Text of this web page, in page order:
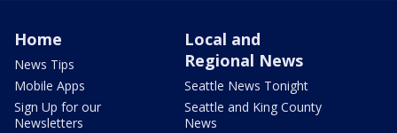
Home
News Tips
Mobile Apps
Sign Up for our
Newsletters
Local and
Regional News
Seattle News Tonight
Seattle and King County
News